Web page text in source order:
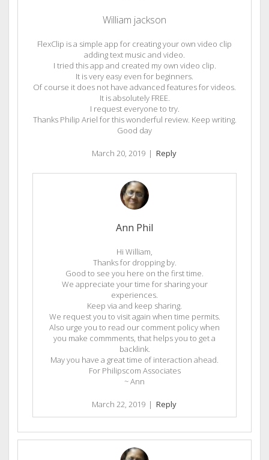
William jackson
FlexClip is a simple app for creating your own video clip
adding text music and video.
I tried this app and created my own video clip.
It is very easy even for beginners.
Of course it does not have advanced features for videos.
It is absolutely FREE.
I request everyone to try.
Thanks Philip Ariel for this wonderful review. Keep writing.
Good day
March 20, 2019 | Reply
Ann Phil
Hi William,
Thanks for dropping by.
Good to see you here on the first time.
We appreciate your time for sharing your
experiences.
Keep via and keep sharing.
We request you to visit again when time permits.
Also urge you to read our comment policy when
you make commments, that helps you to get a
backlink.
May you have a great time of interaction ahead.
For Philipscom Associates
~ Ann
March 22, 2019 | Reply